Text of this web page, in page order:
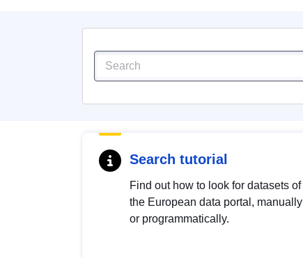
Search tutorial
Find out how to look for datasets of
the European data portal, manually
or programmatically.